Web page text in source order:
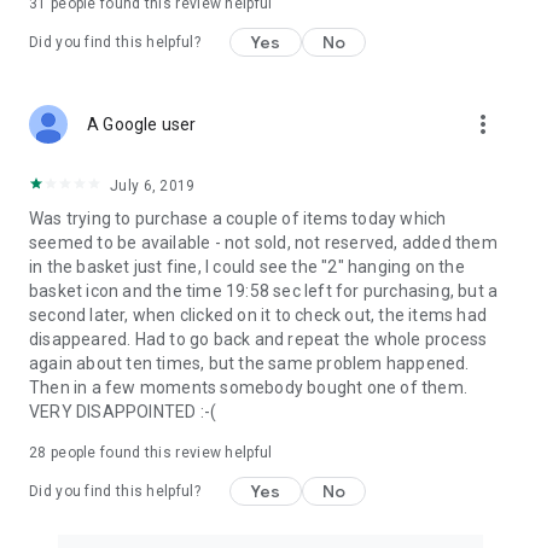
31 people found this review helpful
Did you find this helpful? Yes No
A Google user more_vert
July 6, 2019
Was trying to purchase a couple of items today which
seemed to be available - not sold, not reserved, added them
in the basket just fine, I could see the "2" hanging on the
basket icon and the time 19:58 sec left for purchasing, but a
second later, when clicked on it to check out, the items had
disappeared. Had to go back and repeat the whole process
again about ten times, but the same problem happened.
Then in a few moments somebody bought one of them.
VERY DISAPPOINTED :-(
28 people found this review helpful
Did you find this helpful? Yes No